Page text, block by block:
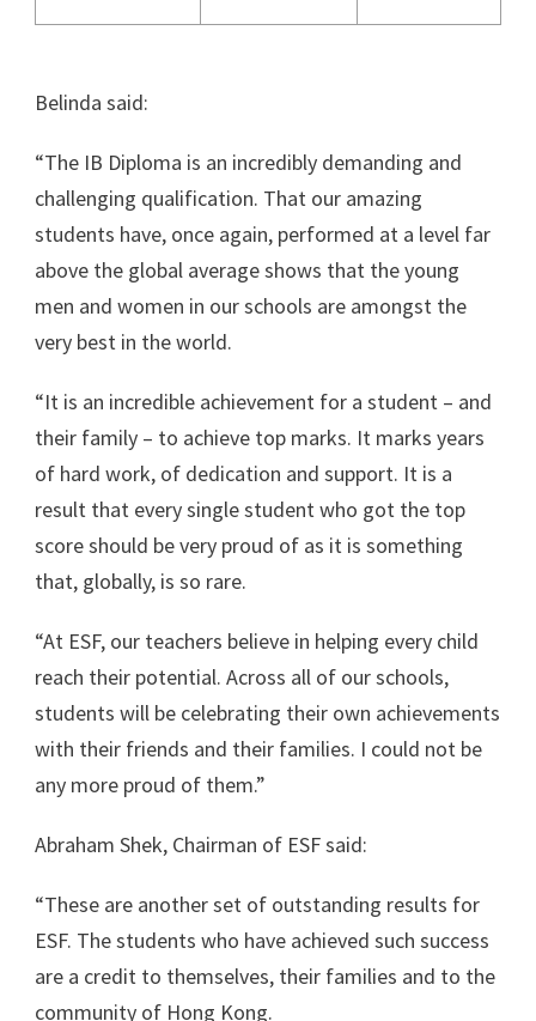
Belinda said:
“The IB Diploma is an incredibly demanding and
challenging qualification. That our amazing
students have, once again, performed at a level far
above the global average shows that the young
men and women in our schools are amongst the
very best in the world.
“It is an incredible achievement for a student – and
their family – to achieve top marks. It marks years
of hard work, of dedication and support. It is a
result that every single student who got the top
score should be very proud of as it is something
that, globally, is so rare.
“At ESF, our teachers believe in helping every child
reach their potential. Across all of our schools,
students will be celebrating their own achievements
with their friends and their families. I could not be
any more proud of them.”
Abraham Shek, Chairman of ESF said:
“These are another set of outstanding results for
ESF. The students who have achieved such success
are a credit to themselves, their families and to the
community of Hong Kong.